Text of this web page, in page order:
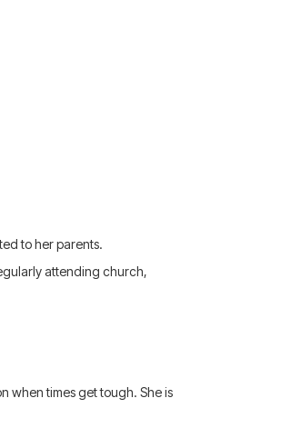
to her parents.
attending church,
when times get tough. She is